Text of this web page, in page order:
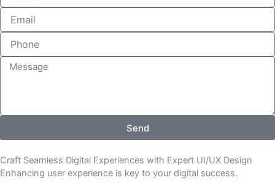
mE
a
lM
Send
Craft Seamless Digital Experiences with Expert UI/UX Design
Enhancing user experience is key to your digital success.